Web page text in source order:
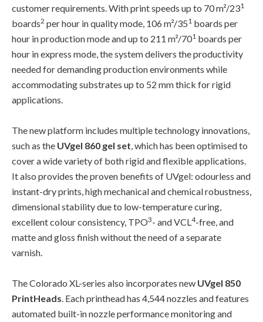
customer requirements. With print speeds up to 70 m²/231
boards2 per hour in quality mode, 106 m²/351 boards per
hour in production mode and up to 211 m²/701 boards per
hour in express mode, the system delivers the productivity
needed for demanding production environments while
accommodating substrates up to 52 mm thick for rigid
applications.
The new platform includes multiple technology innovations,
such as the UVgel 860 gel set , which has been optimised to
cover a wide variety of both rigid and flexible applications.
It also provides the proven benefits of UVgel: odourless and
instant-dry prints, high mechanical and chemical robustness,
dimensional stability due to low-temperature curing,
excellent colour consistency, TPO3- and VCL 4-free, and
matte and gloss finish without the need of a separate
varnish.
The Colorado XL-series also incorporates new UVgel 850
PrintHeads . Each printhead has 4,544 nozzles and features
automated built-in nozzle performance monitoring and